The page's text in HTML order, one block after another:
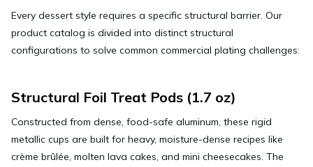
Every dessert style requires a specific structural barrier. Our
product catalog is divided into distinct structural
configurations to solve common commercial plating challenges:
Structural Foil Treat Pods (1.7 oz)
Constructed from dense, food-safe aluminum, these rigid
metallic cups are built for heavy, moisture-dense recipes like
crème brûlée, molten lava cakes, and mini cheesecakes. The